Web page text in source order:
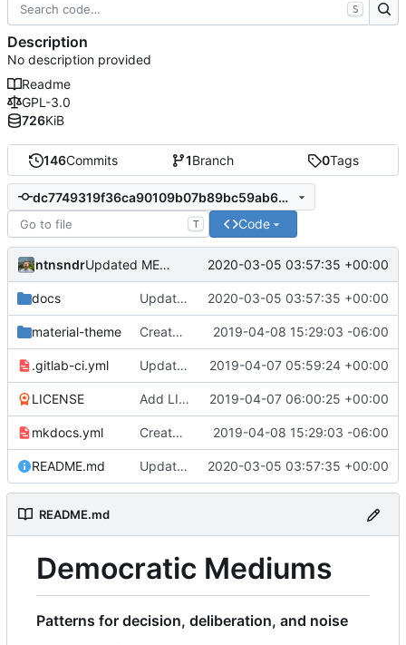
146Commits 1Branch 0Tags
dc7749319f36ca90109b07b89bc59ab636d6ac84
T Code
ntnsndr Updated MEDLab website 2020-03-05 03:57:35 +00:00
docs Updated MEDLab website 2020-03-05 03:57:35 +00:00
material-theme Created template, set up resources, changed material-theme directory name 2019-04-08 15:29:03 -06:00
.gitlab-ci.yml Update README.md, .gitlab-ci.yml, mkdocs.yml files 2019-04-07 05:59:24 +00:00
LICENSE Add LICENSE 2019-04-07 06:00:25 +00:00
mkdocs.yml Created template, set up resources, changed material-theme directory name 2019-04-08 15:29:03 -06:00
README.md Updated MEDLab website 2020-03-05 03:57:35 +00:00
README.md
Democratic Mediums
Patterns for decision, deliberation, and noise
S
Description
No description provided
Readme
GPL-3.0
726KiB